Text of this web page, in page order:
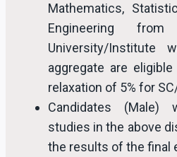
Mathematics,
Engineering
University/Institute
aggregate are
relaxation of 5% for
Candidates (Male)
studies in the above
the results of the final